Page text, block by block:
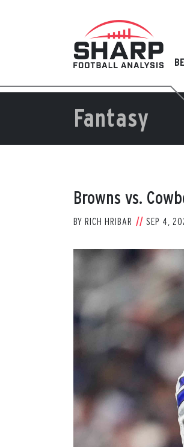
Fantasy
Browns vs.
BY RICH HRIBAR SEP 4,
View